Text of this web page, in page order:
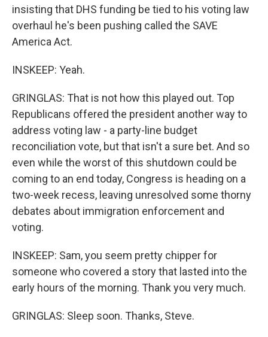
insisting that DHS funding be tied to his voting law
overhaul he's been pushing called the SAVE
America Act.
INSKEEP: Yeah.
GRINGLAS: That is not how this played out. Top
Republicans offered the president another way to
address voting law - a party-line budget
reconciliation vote, but that isn't a sure bet. And so
even while the worst of this shutdown could be
coming to an end today, Congress is heading on a
two-week recess, leaving unresolved some thorny
debates about immigration enforcement and
voting.
INSKEEP: Sam, you seem pretty chipper for
someone who covered a story that lasted into the
early hours of the morning. Thank you very much.
GRINGLAS: Sleep soon. Thanks, Steve.